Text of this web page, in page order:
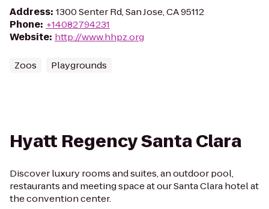
Address: 1300 Senter Rd, San Jose, CA 95112
Phone: +14082794231
Website: http://www.hhpz.org
Zoos Playgrounds
Hyatt Regency Santa Clara
Discover luxury rooms and suites, an outdoor pool,
restaurants and meeting space at our Santa Clara hotel at
the convention center.